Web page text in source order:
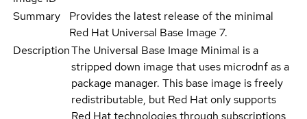
Summary
Provides the latest release of the minimal
Red Hat Universal Base Image 7.
DescriptionThe Universal Base Image Minimal is a
stripped down image that uses microdnf as a
package manager. This base image is freely
redistributable, but Red Hat only supports
Red Hat technologies through subscriptions